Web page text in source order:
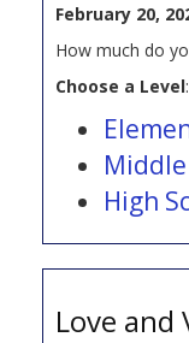
February 20,
How much do
Choose a Level:
High
Love and